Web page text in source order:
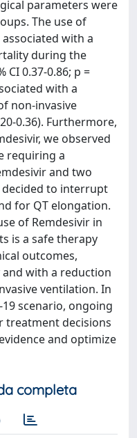
parameters were
The use of
with a
during the
CI 0.37-0.86; p =
with a
non-invasive
0.36). Furthermore,
we observed
requiring a
and two
decided to interrupt
for QT elongation.
of Remdesivir in
is a safe therapy
outcomes,
with a reduction
ventilation. In
scenario, ongoing
treatment decisions
and optimize
completa